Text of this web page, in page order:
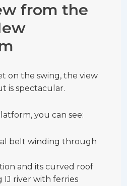
from the
on the swing, the view
is spectacular.
you can see:
belt winding through
and its curved roof
IJ river with ferries